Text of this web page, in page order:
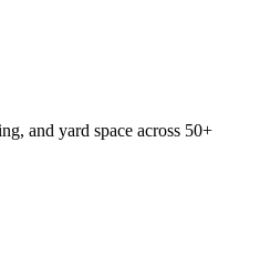
and yard space across 50+